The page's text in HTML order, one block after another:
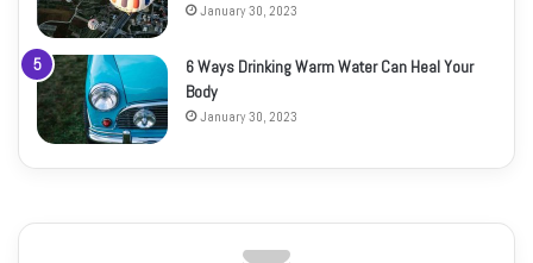
January 30, 2023
6 Ways Drinking Warm Water Can Heal Your
Body
January 30, 2023